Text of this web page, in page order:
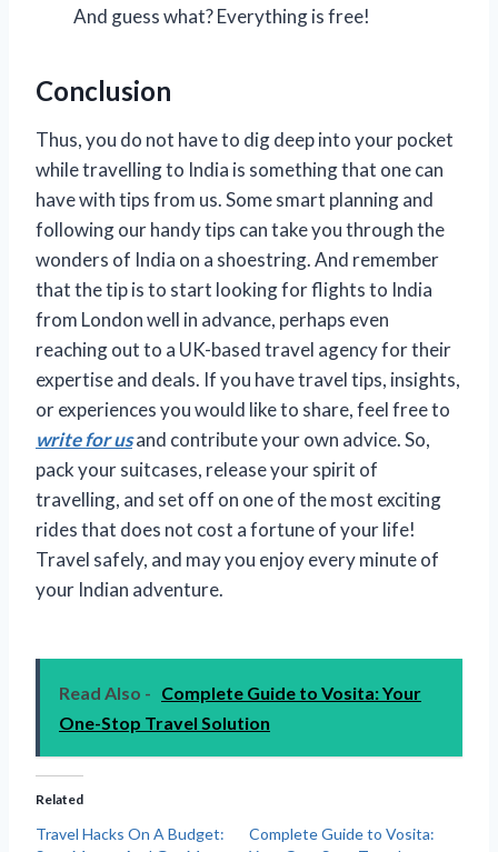
And guess what? Everything is free!
Conclusion
Thus, you do not have to dig deep into your pocket
while travelling to India is something that one can
have with tips from us. Some smart planning and
following our handy tips can take you through the
wonders of India on a shoestring. And remember
that the tip is to start looking for flights to India
from London well in advance, perhaps even
reaching out to a UK-based travel agency for their
expertise and deals. If you have travel tips, insights,
or experiences you would like to share, feel free to
write for usand contribute your own advice. So,
pack your suitcases, release your spirit of
travelling, and set off on one of the most exciting
rides that does not cost a fortune of your life!
Travel safely, and may you enjoy every minute of
your Indian adventure.
Read Also - Complete Guide to Vosita: Your
One-Stop Travel Solution
Related
Travel Hacks On A Budget:
Complete Guide to Vosita: